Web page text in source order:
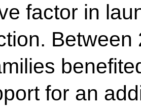
factor in
for an